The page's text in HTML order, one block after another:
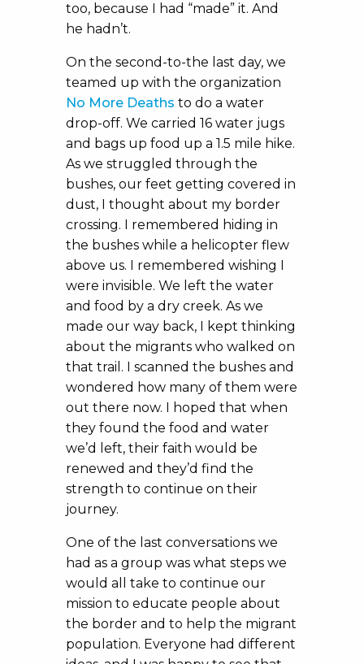
too, because I had “made” it. And
he hadn’t.
On the second-to-the last day, we
teamed up with the organization
No More Deaths to do a water
drop-off. We carried 16 water jugs
and bags up food up a 1.5 mile hike.
As we struggled through the
bushes, our feet getting covered in
dust, I thought about my border
crossing. I remembered hiding in
the bushes while a helicopter flew
above us. I remembered wishing I
were invisible. We left the water
and food by a dry creek. As we
made our way back, I kept thinking
about the migrants who walked on
that trail. I scanned the bushes and
wondered how many of them were
out there now. I hoped that when
they found the food and water
we’d left, their faith would be
renewed and they’d find the
strength to continue on their
journey.
One of the last conversations we
had as a group was what steps we
would all take to continue our
mission to educate people about
the border and to help the migrant
population. Everyone had different